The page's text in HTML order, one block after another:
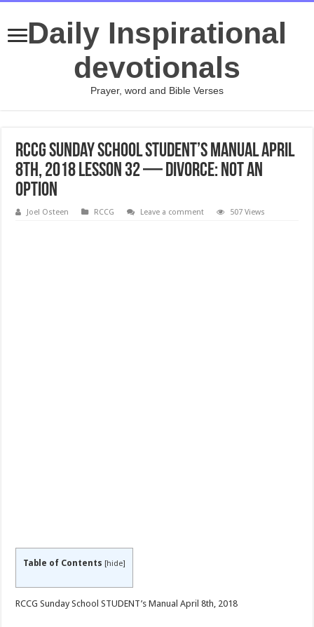
Daily Inspirational
devotionals
Prayer, word and Bible Verses
RCCG Sunday School STUDENT’s Manual April
8th, 2018 Lesson 32 — Divorce: Not An
Option
Joel Osteen RCCG Leave a comment 507 Views
Table of Contents [hide]
RCCG Sunday School STUDENT’s Manual April 8th, 2018